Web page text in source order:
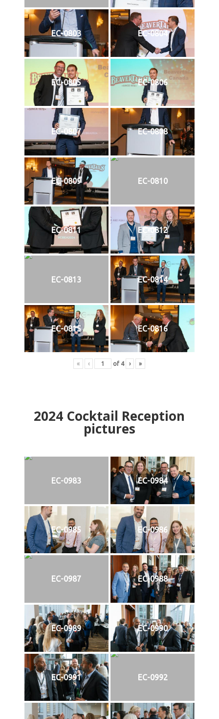
EC-0803 EC-0804
EC-0805 EC-0806
EC-0807 EC-0808
EC-0809 EC-0810
EC-0811 EC-0812
EC-0813 EC-0814
EC-0815 EC-0816
« ‹ of 4 › »
2024 Cocktail Reception
pictures
EC-0983 EC-0984
EC-0985 EC-0986
EC-0987 EC-0988
EC-0989 EC-0990
EC-0991 EC-0992